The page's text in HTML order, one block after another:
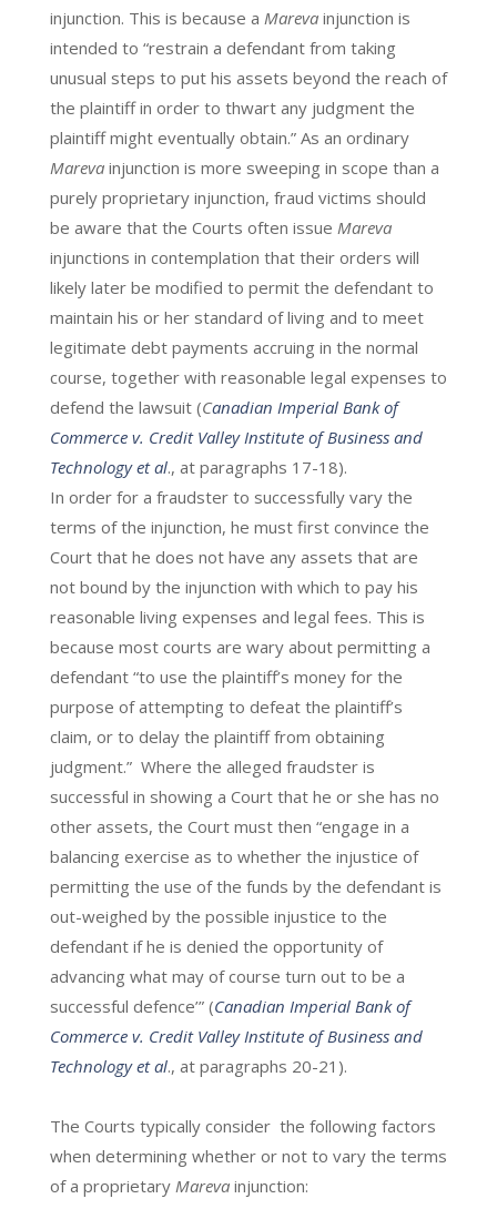
injunction. This is because a Mareva injunction is
intended to “restrain a defendant from taking
unusual steps to put his assets beyond the reach of
the plaintiff in order to thwart any judgment the
plaintiff might eventually obtain.” As an ordinary
Marevainjunction is more sweeping in scope than a
purely proprietary injunction, fraud victims should
be aware that the Courts often issue Mareva
injunctions in contemplation that their orders will
likely later be modified to permit the defendant to
maintain his or her standard of living and to meet
legitimate debt payments accruing in the normal
course, together with reasonable legal expenses to
defend the lawsuit (Canadian Imperial Bank of
Commerce v. Credit Valley Institute of Business and
Technology et al., at paragraphs 17-18).
In order for a fraudster to successfully vary the
terms of the injunction, he must first convince the
Court that he does not have any assets that are
not bound by the injunction with which to pay his
reasonable living expenses and legal fees. This is
because most courts are wary about permitting a
defendant “to use the plaintiff’s money for the
purpose of attempting to defeat the plaintiff’s
claim, or to delay the plaintiff from obtaining
judgment.” Where the alleged fraudster is
successful in showing a Court that he or she has no
other assets, the Court must then “engage in a
balancing exercise as to whether the injustice of
permitting the use of the funds by the defendant is
out-weighed by the possible injustice to the
defendant if he is denied the opportunity of
advancing what may of course turn out to be a
successful defence’” (Canadian Imperial Bank of
Commerce v. Credit Valley Institute of Business and
Technology et al., at paragraphs 20-21).
The Courts typically consider the following factors
when determining whether or not to vary the terms
of a proprietary Mareva injunction: